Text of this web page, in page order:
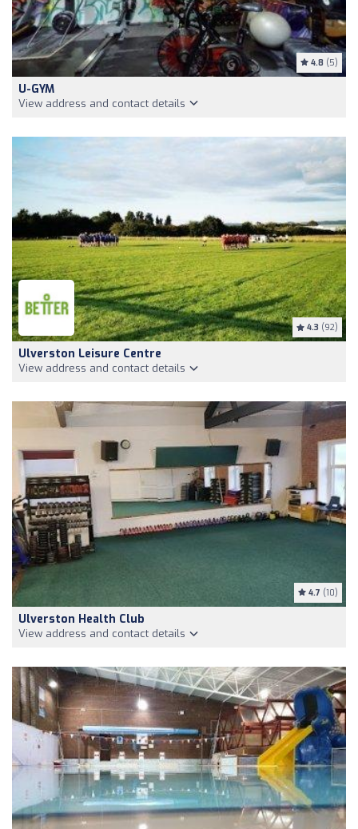
4.8 (5)
U-GYM
View address and contact details
4.3 (92)
Ulverston Leisure Centre
View address and contact details
4.7 (10)
Ulverston Health Club
View address and contact details